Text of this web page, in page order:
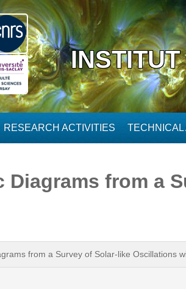
RESEARCH ACTIVITIES TECHNICAL
Diagrams from a
from a Survey of Solar-like Oscillations